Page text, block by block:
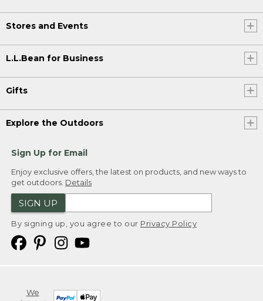
Stores and Events
L.L.Bean for Business
Gifts
Explore the Outdoors
Sign Up for Email
Enjoy exclusive offers, the latest on products, and new ways to
get outdoors. Details
SIGN UP
By signing up, you agree to our Privacy Policy
We